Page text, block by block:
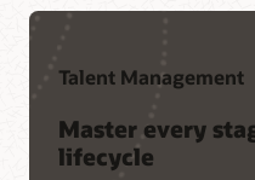
Talent Management
Master every
lifecycle